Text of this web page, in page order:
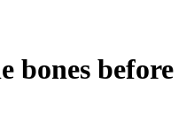
bones before